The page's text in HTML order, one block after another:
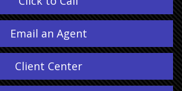
Email an Agent
Client Center